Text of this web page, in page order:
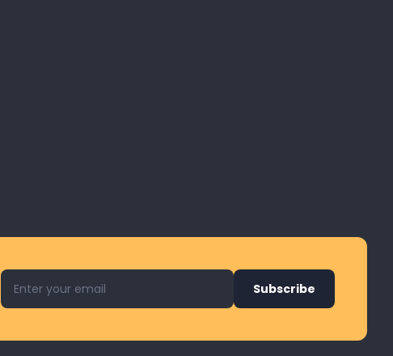
Email address for newsletter
Subscribe